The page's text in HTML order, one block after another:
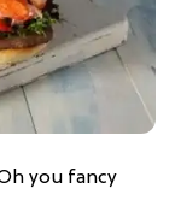
you fancy